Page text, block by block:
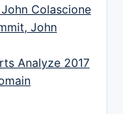
Colascione
John
Analyze 2017